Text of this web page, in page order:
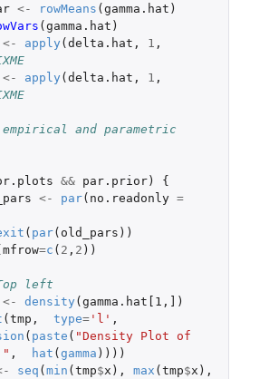
<- rowMeans (gamma.hat )
(gamma.hat )
<- apply (delta.hat , 1 ,
<- apply (delta.hat , 1 ,
and parametric
&& par.prior)
{
<- par( no.readonly =
( par( old_pars ))
mfrow=c ( 2 , 2 ))
left
<- density (gamma.hat[1 , ] )
(tmp , type='l' ,
( paste ( "Density Plot of
" , hat (gamma ))))
seq (min (tmp$x ), max (tmp$x ),